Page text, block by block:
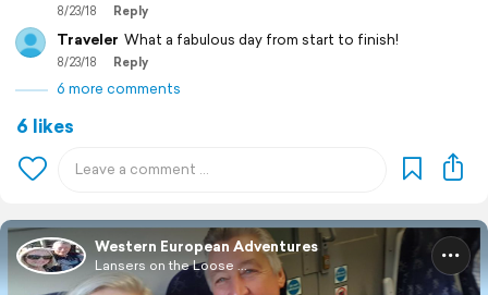
8/23/18 Reply
Traveler What a fabulous day from start to finish!
8/23/18 Reply
6 more comments
6 likes
Western European Adventures
Lansers on the Loose ...